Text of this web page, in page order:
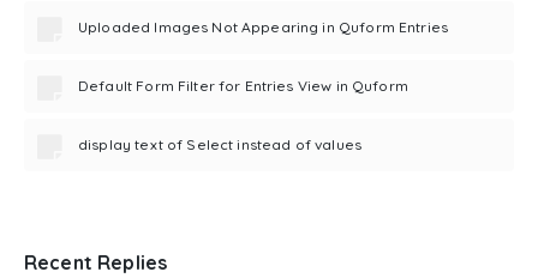
Uploaded Images Not Appearing in Quform Entries
Default Form Filter for Entries View in Quform
display text of Select instead of values
Recent Replies